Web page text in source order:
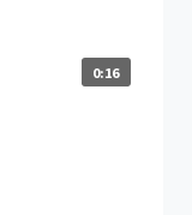
0:16